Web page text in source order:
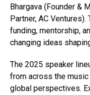
Bhargava (Founder &
Partner, AC
funding, mentorship,
changing ideas
The 2025 speaker
from across the
global perspectives.